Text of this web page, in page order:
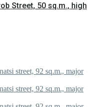
Street, 50 sq.m., high